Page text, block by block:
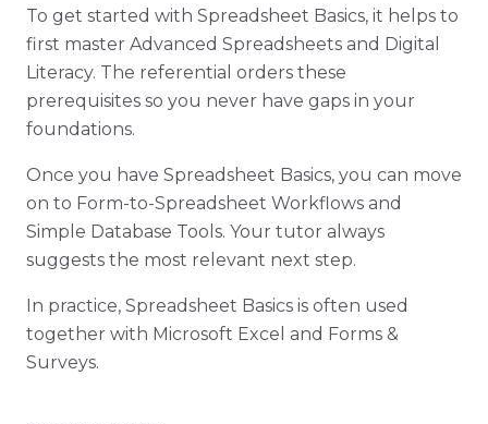
To get started with Spreadsheet Basics, it helps to
first master Advanced Spreadsheets and Digital
Literacy. The referential orders these
prerequisites so you never have gaps in your
foundations.
Once you have Spreadsheet Basics, you can move
on to Form-to-Spreadsheet Workflows and
Simple Database Tools. Your tutor always
suggests the most relevant next step.
In practice, Spreadsheet Basics is often used
together with Microsoft Excel and Forms &
Surveys.